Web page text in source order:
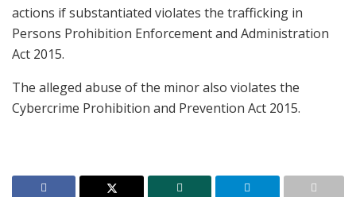
actions if substantiated violates the trafficking in
Persons Prohibition Enforcement and Administration
Act 2015.
The alleged abuse of the minor also violates the
Cybercrime Prohibition and Prevention Act 2015.